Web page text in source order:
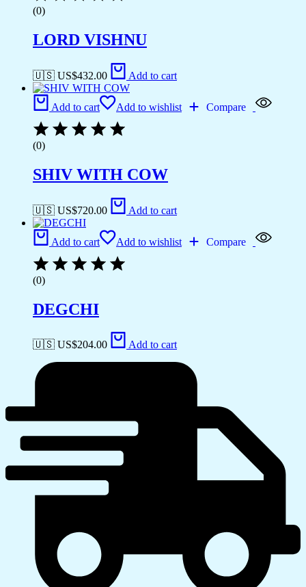
(0)
LORD VISHNU
🇺🇸 US$432.00 Add to cart
Add to cart Add to wishlist Compare
(0)
SHIV WITH COW
🇺🇸 US$720.00 Add to cart
Add to cart Add to wishlist Compare
(0)
DEGCHI
🇺🇸 US$204.00 Add to cart